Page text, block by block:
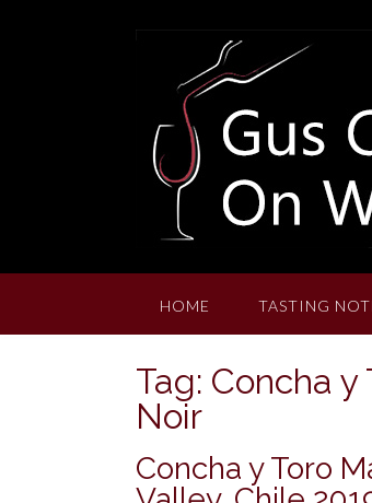
HOME TASTING
Tag: Concha y
Noir
Concha y Toro